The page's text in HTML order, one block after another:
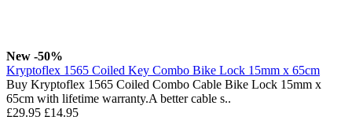
New -50%
Kryptoflex 1565 Coiled Key Combo Bike Lock 15mm x 65cm
Buy Kryptoflex 1565 Coiled Combo Cable Bike Lock 15mm x
65cm with lifetime warranty.A better cable s..
£29.95 £14.95